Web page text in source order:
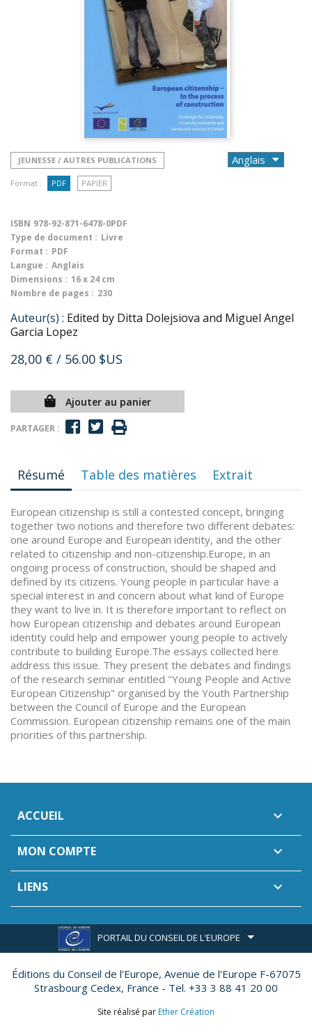
JEUNESSE / AUTRES PUBLICATIONS
Format : PDF PAPIER
ISBN 978-92-871-6478-0PDF
Type de document : Livre
Format : PDF
Langue : Anglais
Dimensions : 16 x 24 cm
Nombre de pages : 230
Auteur(s) : Edited by Ditta Dolejsiova and Miguel Angel
Garcia Lopez
28,00 € / 56.00 $US
Ajouter au panier
PARTAGER :
Résumé Table des matières Extrait
European citizenship is still a contested concept, bringing
together two notions and therefore two different debates:
one around Europe and European identity, and the other
related to citizenship and non-citizenship.Europe, in an
ongoing process of construction, should be shaped and
defined by its citizens. Young people in particular have a
special interest in and concern about what kind of Europe
they want to live in. It is therefore important to reflect on
how European citizenship and debates around European
identity could help and empower young people to actively
contribute to building Europe.The essays collected here
address this issue. They present the debates and findings
of the research seminar entitled "Young People and Active
European Citizenship" organised by the Youth Partnership
between the Council of Europe and the European
Commission. European citizenship remains one of the main
priorities of this partnership.
ACCUEIL 
MON COMPTE 
LIENS 
PORTAIL DU CONSEIL DE L'EUROPE
Éditions du Conseil de l'Europe, Avenue de l'Europe F-67075
Strasbourg Cedex, France - Tel. +33 3 88 41 20 00
Site réalisé par Ether Création